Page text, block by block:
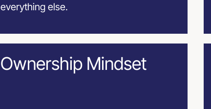
everything else.
Ownership Mindset